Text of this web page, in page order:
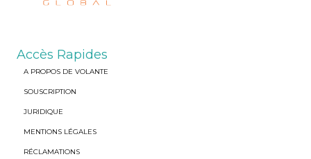
Accès Rapides
A PROPOS DE VOLANTE
SOUSCRIPTION
JURIDIQUE
MENTIONS LÉGALES
RÉCLAMATIONS